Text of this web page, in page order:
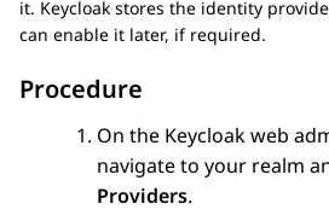
it. Keycloak stores the identity
can enable it later, if required.
Procedure
On the Keycloak web
navigate to your realm
Providers.